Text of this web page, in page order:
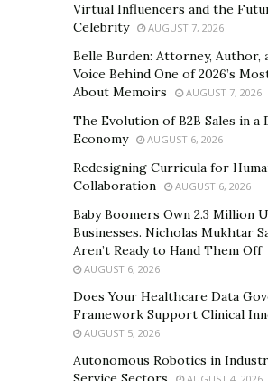
Virtual Influencers and the
Celebrity
AUGUST 7, 2026
Belle Burden: Attorney, Author,
Voice Behind One of 2026’s
About Memoirs
AUGUST 7, 2026
The Evolution of B2B Sales in a
Economy
AUGUST 6, 2026
Redesigning Curricula for
Collaboration
AUGUST 6, 2026
Baby Boomers Own 2.3 Million
Businesses. Nicholas Mukhtar
Aren’t Ready to Hand Them Off
AUGUST 6, 2026
Does Your Healthcare Data
Framework Support Clinical
AUGUST 5, 2026
Autonomous Robotics in